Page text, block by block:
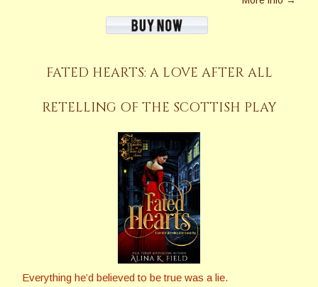
FATED HEARTS: A LOVE AFTER ALL
RETELLING OF THE SCOTTISH PLAY
Everything he’d believed to be true was a lie.